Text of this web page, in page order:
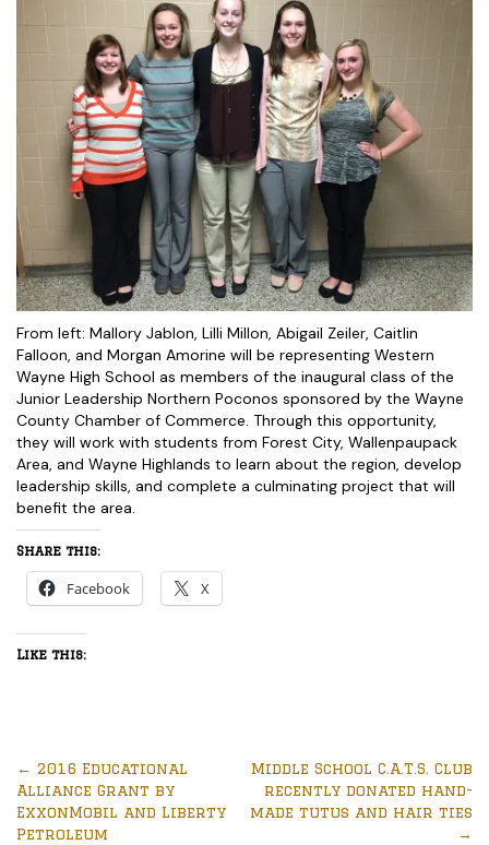
From left: Mallory Jablon, Lilli Millon, Abigail Zeiler, Caitlin
Falloon, and Morgan Amorine will be representing Western
Wayne High School as members of the inaugural class of the
Junior Leadership Northern Poconos sponsored by the Wayne
County Chamber of Commerce. Through this opportunity,
they will work with students from Forest City, Wallenpaupack
Area, and Wayne Highlands to learn about the region, develop
leadership skills, and complete a culminating project that will
benefit the area.
Share this:
Facebook X
Like this:
← 2016 Educational
Alliance Grant by
ExxonMobil and Liberty
Petroleum
Middle School C.A.T.S. Club
recently donated hand-
made tutus and hair ties
→